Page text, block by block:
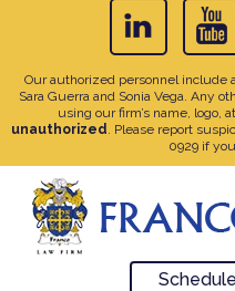
Our authorized personnel include
Sara Guerra and Sonia Vega. Any
using our firm’s name, logo,
unauthorized. Please report
0929if you